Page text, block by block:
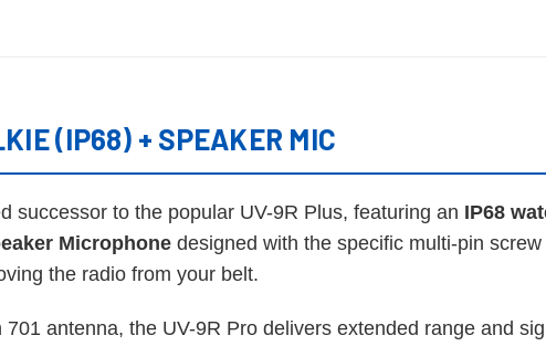
(IP68) + SPEAKER MIC
successor to the popular UV-9R Plus, featuring an IP68
Microphone designed with the specific multi-pin
the radio from your belt.
701 antenna, the UV-9R Pro delivers extended range and